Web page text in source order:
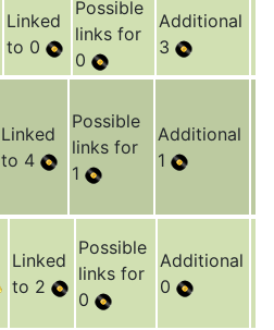
Linked
to 0
Possible
links for
0
Additional
3
Linked
to 4
Possible
links for
1
Additional
1
Linked
to 2
Possible
links for
0
Additional
0